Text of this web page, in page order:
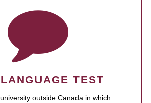
TEST
outside Canada in which